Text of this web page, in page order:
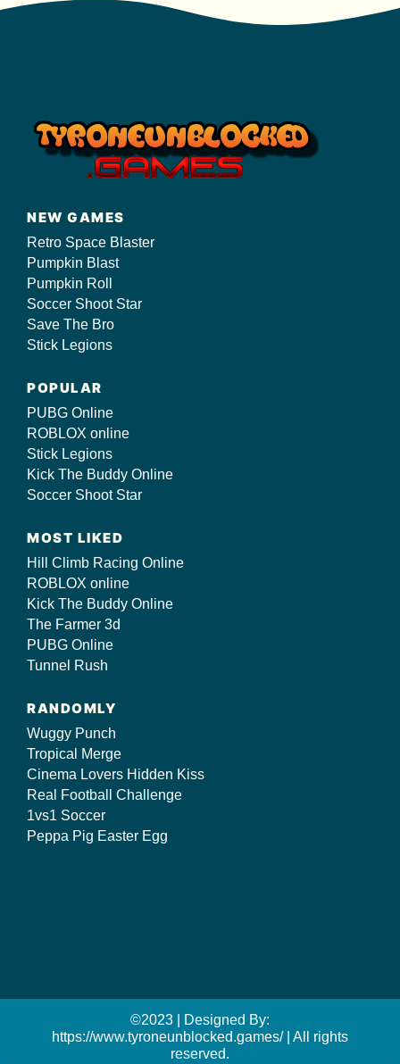
NEW GAMES
Retro Space Blaster
Pumpkin Blast
Pumpkin Roll
Soccer Shoot Star
Save The Bro
Stick Legions
POPULAR
PUBG Online
ROBLOX online
Stick Legions
Kick The Buddy Online
Soccer Shoot Star
MOST LIKED
Hill Climb Racing Online
ROBLOX online
Kick The Buddy Online
The Farmer 3d
PUBG Online
Tunnel Rush
RANDOMLY
Wuggy Punch
Tropical Merge
Cinema Lovers Hidden Kiss
Real Football Challenge
1vs1 Soccer
Peppa Pig Easter Egg
©2023 | Designed By:
https://www.tyroneunblocked.games/ | All rights
reserved.